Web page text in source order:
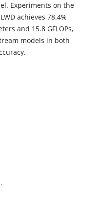
Experiments on the
achieves 78.4%
and 15.8 GFLOPs,
models in both